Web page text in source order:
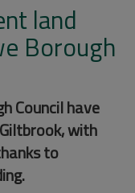
land
Borough
Council have
with
to